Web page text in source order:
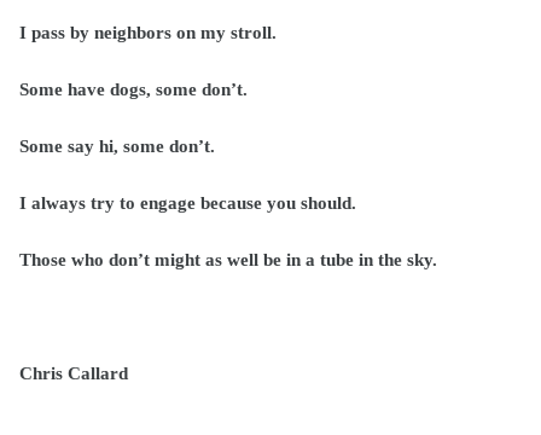
I pass by neighbors on my stroll.
Some have dogs, some don’t.
Some say hi, some don’t.
I always try to engage because you should.
Those who don’t might as well be in a tube in the sky.
Chris Callard